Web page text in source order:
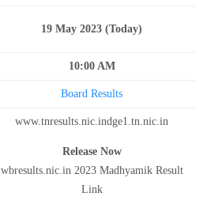
19 May 2023 (Today)
10:00 AM
Board Results
www.tnresults.nic.indge1.tn.nic.in
Release Now
wbresults.nic.in 2023 Madhyamik Result
Link